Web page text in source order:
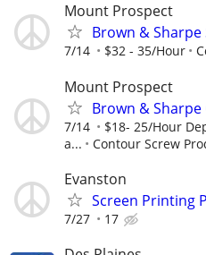
Mount Prospect
Brown &
7/14 $32 - 35/Hour
Mount Prospect
Brown &
7/14
$18- 25/Hour
a...
Contour Screw
Evanston
Screen Printing
7/27 17